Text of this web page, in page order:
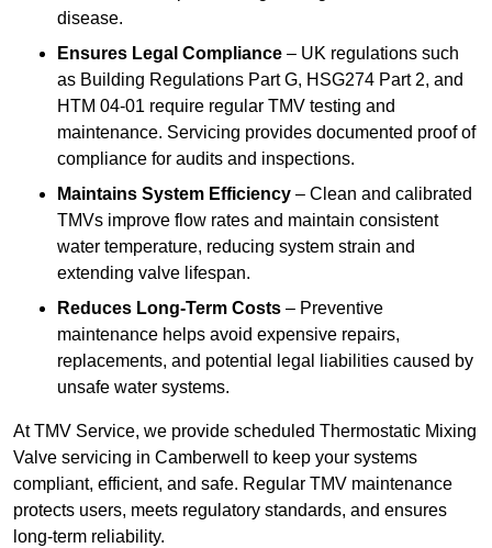
disease.
Ensures Legal Compliance – UK regulations such
as Building Regulations Part G, HSG274 Part 2, and
HTM 04-01 require regular TMV testing and
maintenance. Servicing provides documented proof of
compliance for audits and inspections.
Maintains System Efficiency – Clean and calibrated
TMVs improve flow rates and maintain consistent
water temperature, reducing system strain and
extending valve lifespan.
Reduces Long-Term Costs – Preventive
maintenance helps avoid expensive repairs,
replacements, and potential legal liabilities caused by
unsafe water systems.
At TMV Service, we provide scheduled Thermostatic Mixing
Valve servicing in Camberwell to keep your systems
compliant, efficient, and safe. Regular TMV maintenance
protects users, meets regulatory standards, and ensures
long-term reliability.